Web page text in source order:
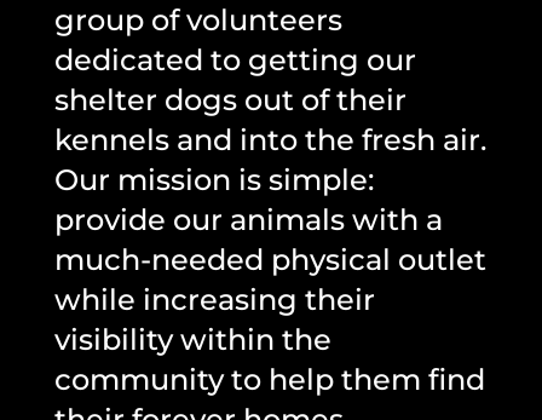
group of volunteers
dedicated to getting our
shelter dogs out of their
kennels and into the fresh air.
Our mission is simple:
provide our animals with a
much-needed physical outlet
while increasing their
visibility within the
community to help them find